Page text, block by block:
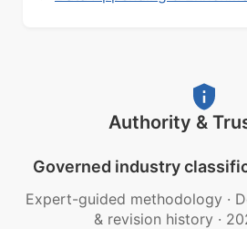
Authority &
Governed industry
Expert-guided methodology ·
& revision history ·